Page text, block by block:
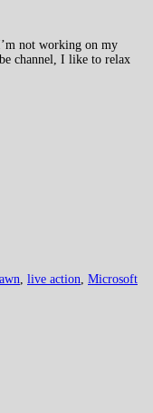
not working on my
channel, I like to relax
, live action, Microsoft